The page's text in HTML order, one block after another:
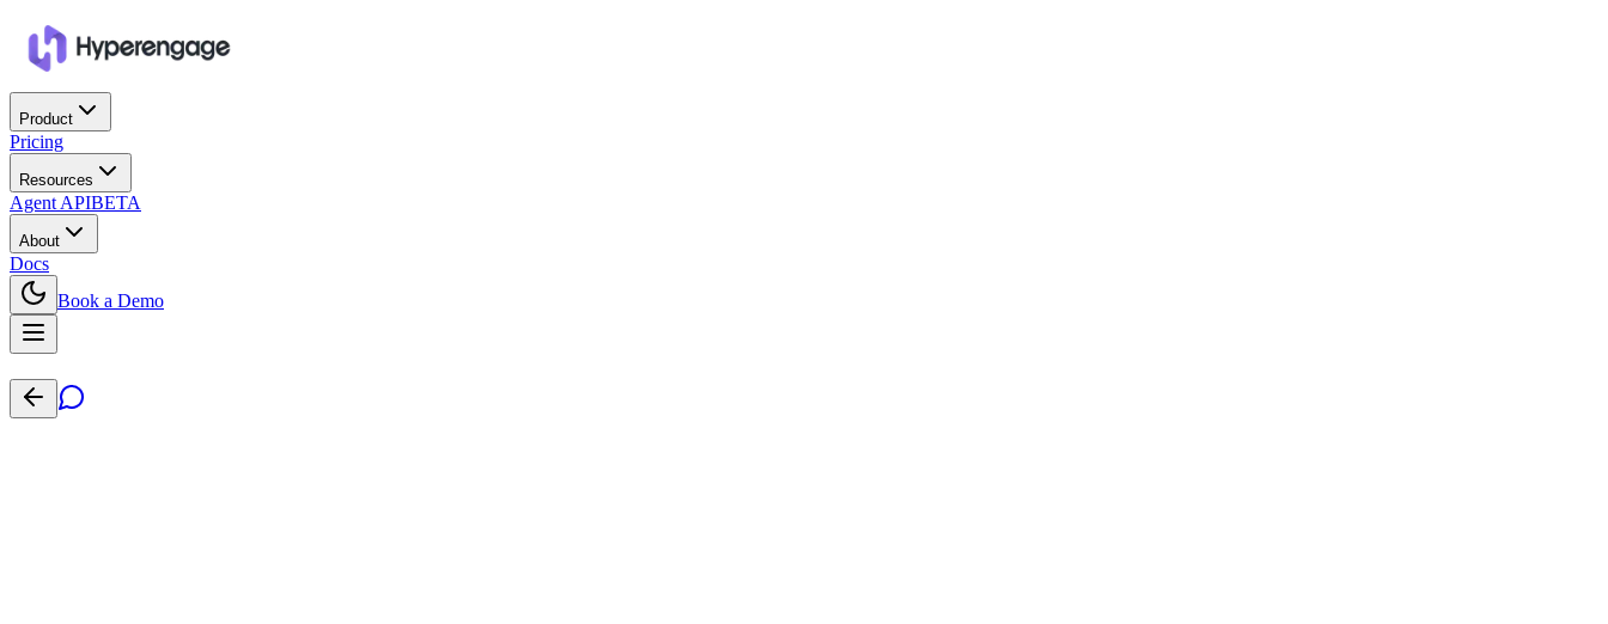
Product
Pricing
Resources
Agent APIBETA
About
Docs
Book a Demo